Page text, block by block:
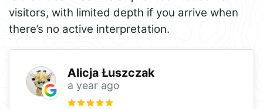
visitors, with limited depth if you arrive when
there’s no active interpretation.
Alicja Łuszczak
a year ago